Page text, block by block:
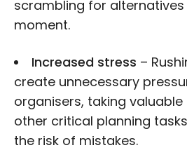
scrambling for
moment.
Increased stress –
create unnecessary
organisers, taking
other critical planning
the risk of mistakes.